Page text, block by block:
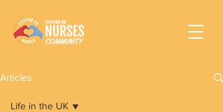
Articles
Life in the UK